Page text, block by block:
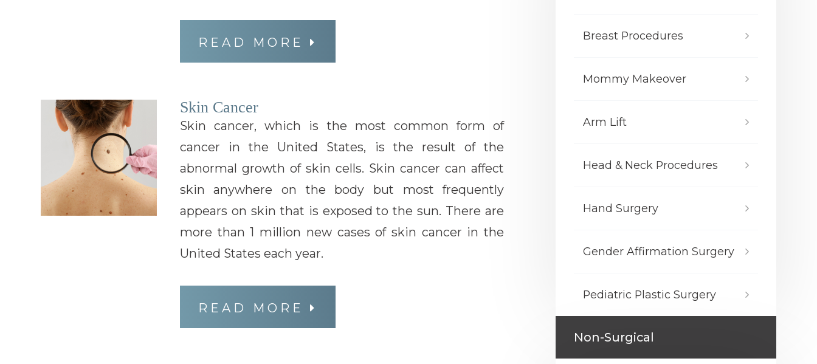
READ MORE
Skin Cancer
Skin cancer, which is the most common form of
cancer in the United States, is the result of the
abnormal growth of skin cells. Skin cancer can affect
skin anywhere on the body but most frequently
appears on skin that is exposed to the sun. There are
more than 1 million new cases of skin cancer in the
United States each year.
READ MORE
Breast Procedures
Mommy Makeover
Arm Lift
Head & Neck Procedures
Hand Surgery
Gender Affirmation Surgery
Pediatric Plastic Surgery
Non-Surgical